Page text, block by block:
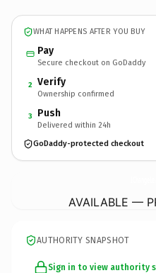
WHAT HAPPENS AFTER YOU BUY
Pay
Secure checkout on GoDaddy
2 Verify
Ownership confirmed
3 Push
Delivered within 24h
GoDaddy-protected checkout
AVAILABLE —
AUTHORITY SNAPSHOT
Sign in to view authority